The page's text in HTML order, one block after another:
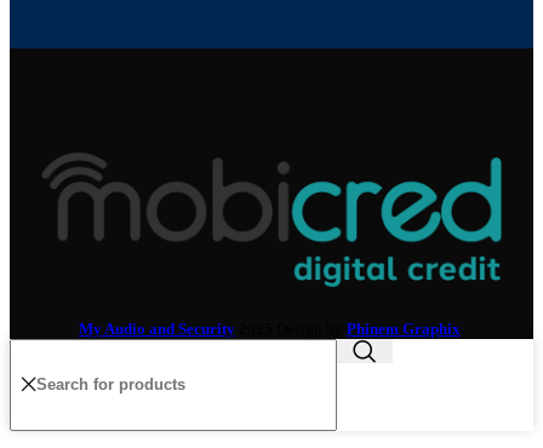
My Audio and Security Phinem Graphix